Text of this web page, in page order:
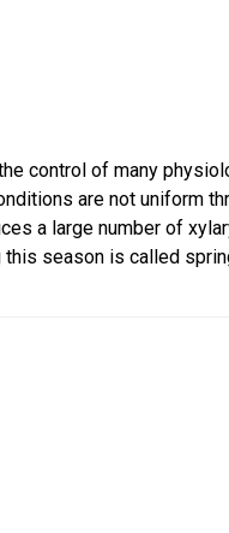
control of many
are not uniform
a large number of
season is called